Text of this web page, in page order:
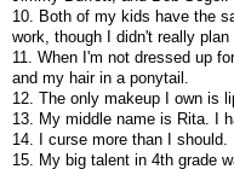
10. Both of my kids have the
work, though I didn't really plan
11. When I'm not dressed up
and my hair in a ponytail.
12. The only makeup I own is
13. My middle name is Rita. I
14. I curse more than I should.
15. My big talent in 4th grade